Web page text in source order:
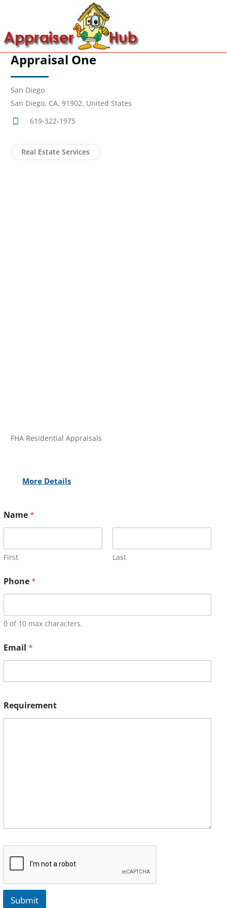
Appraisal One
San Diego
San Diego, CA, 91902, United States
619-322-1975
Real Estate Services
FHA Residential Appraisals
More Details
Name*
First Last
Phone*
0 of 10 max characters.
Email *
Requirement
Submit